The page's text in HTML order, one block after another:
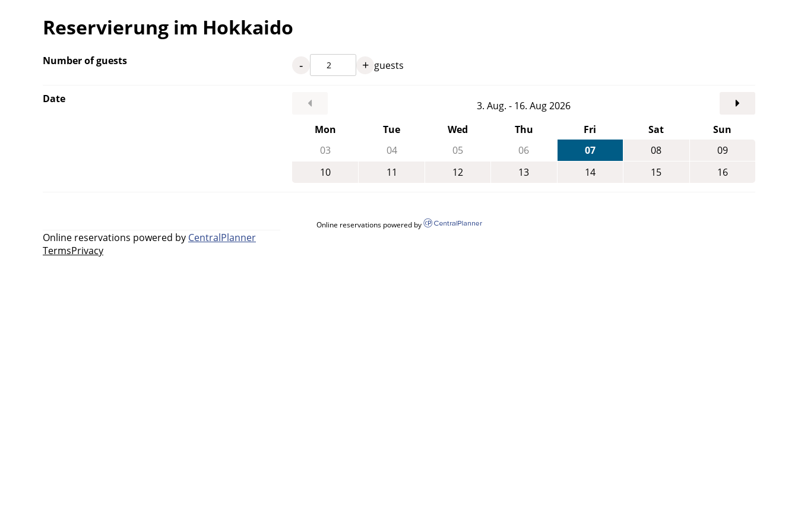
Reservierung im Hokkaido
Number of guests - + guests
Date
3. Aug. - 16. Aug 2026
Mon
Tue Wed Thu Fri Sat
Sun
03
04 05 06 07 08
09
10
11 12 13 14 15 16
Online reservations powered by
Online reservations powered by CentralPlanner
TermsPrivacy